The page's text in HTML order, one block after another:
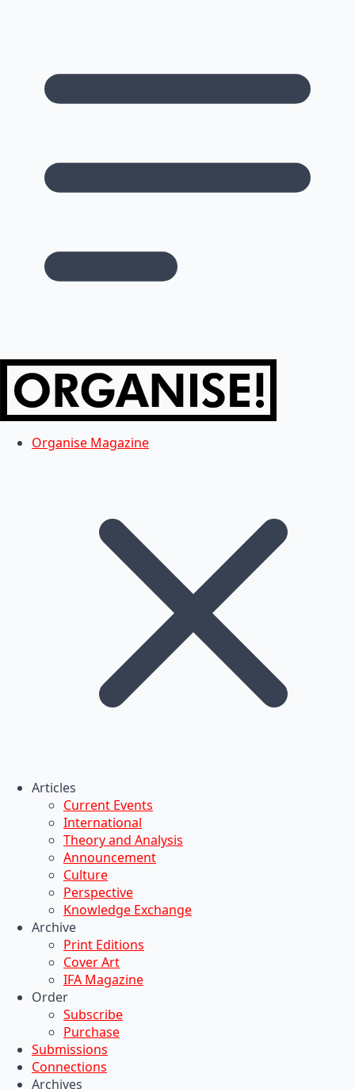
Organise Magazine
Articles
Current Events
International
Theory and Analysis
Announcement
Culture
Perspective
Knowledge Exchange
Archive
Print Editions
Cover Art
IFA Magazine
Order
Subscribe
Purchase
Submissions
Connections
Archives